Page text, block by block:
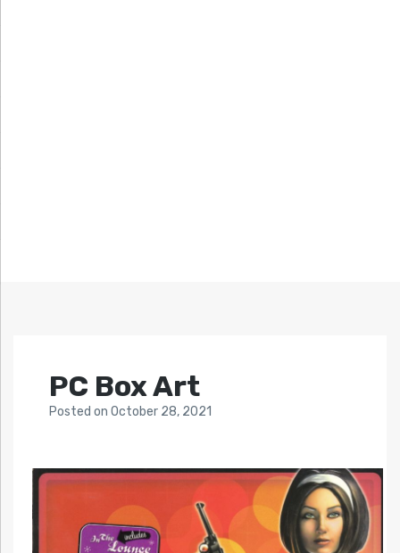
PC Box Art
Posted on October 28, 2021